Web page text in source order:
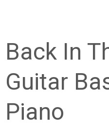
Back In
Guitar
Piano